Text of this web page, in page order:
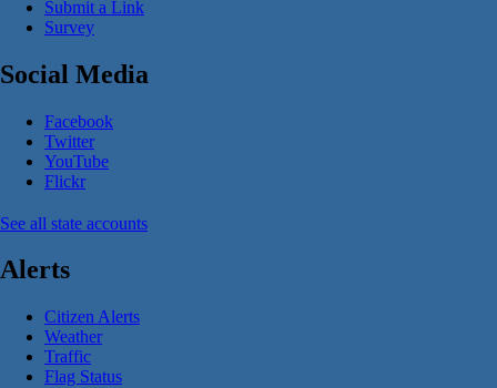
Submit a Link
Survey
Social Media
Facebook
Twitter
YouTube
Flickr
See all state accounts
Alerts
Citizen Alerts
Weather
Traffic
Flag Status